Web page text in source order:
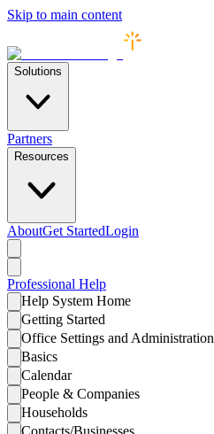
Skip to main content
Solutions
Partners
Resources
AboutGet StartedLogin
Professional Help
Help System Home
Getting Started
Office Settings and Administration
Basics
Calendar
People & Companies
Households
Contacts/Businesses